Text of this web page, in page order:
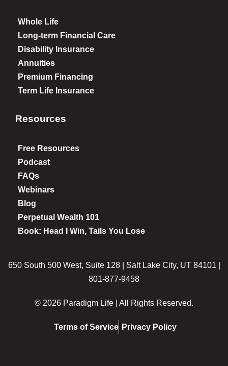
Whole Life
Long-term Financial Care
Disability Insurance
Annuities
Premium Financing
Term Life Insurance
Resources
Free Resources
Podcast
FAQs
Webinars
Blog
Perpetual Wealth 101
Book: Head I Win, Tails You Lose
650 South 500 West, Suite 128 | Salt Lake City, UT 84101 |
801-877-9458
© 2026 Paradigm Life | All Rights Reserved.
Terms of Service Privacy Policy